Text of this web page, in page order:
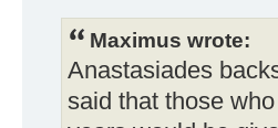
Maximus wrote:
Anastasiades
said that those